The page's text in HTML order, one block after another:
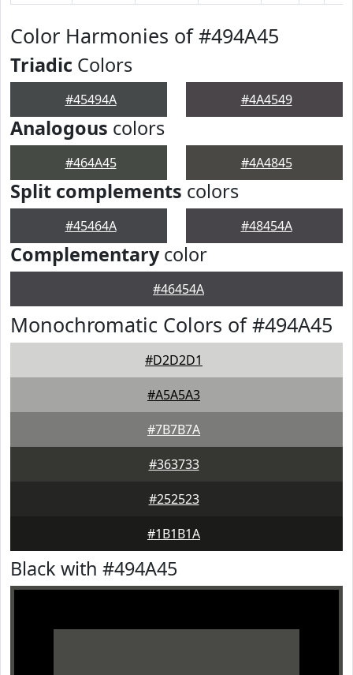
Color Harmonies of #494A45
Triadic Colors
#45494A #4A4549
Analogous colors
#464A45 #4A4845
Split complements colors
#45464A #48454A
Complementarycolor
#46454A
Monochromatic Colors of #494A45
#D2D2D1
#A5A5A3
#7B7B7A
#363733
#252523
#1B1B1A
Black with #494A45